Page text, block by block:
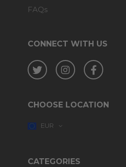
CONNECT WITH US
Twitter InstagramFacebook
CHOOSE LOCATION
EUR
FAQs
CATEGORIES